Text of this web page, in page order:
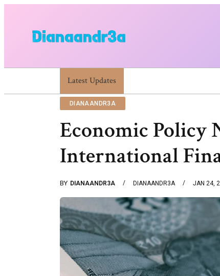
Latest Updates
Dianaandr3a Website Guide To Features
DIANAANDR3A
Economic Policy
International
BY DIANAANDR3A DIANAANDR3A JAN 24,